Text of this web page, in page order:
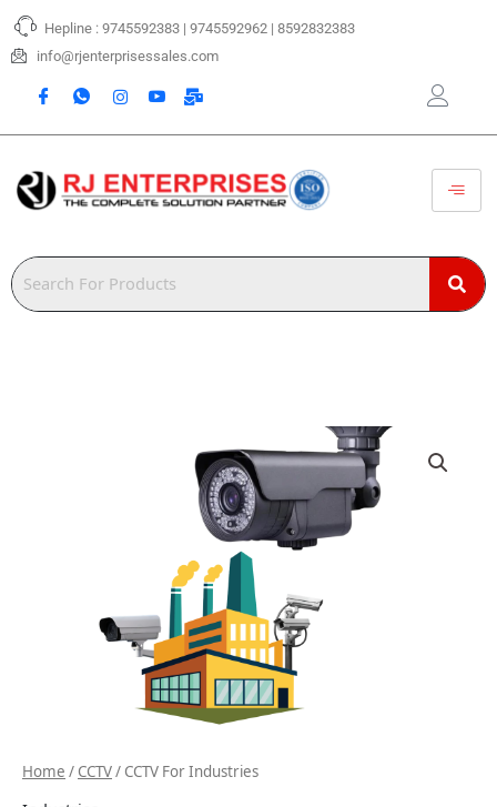
Skip
content
Hepline : 9745592383 | 9745592962 | 8592832383
info@rjenterprisessales.com
Home / CCTV/ CCTV For Industries